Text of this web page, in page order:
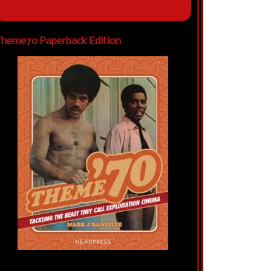
Paperback Edition